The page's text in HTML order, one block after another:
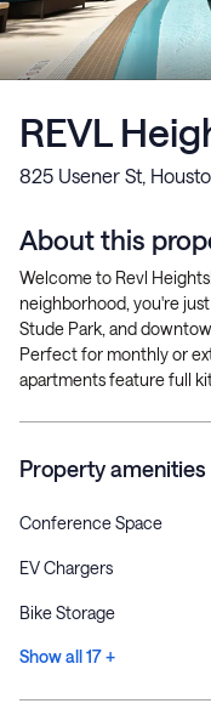
REVL
825 Usener St,
About this
Welcome to Revl
neighborhood, you're
Stude Park, and
Perfect for monthly or
apartments feature full
Property amenities
Conference Space
EV Chargers
Bike Storage
Show all 17 +